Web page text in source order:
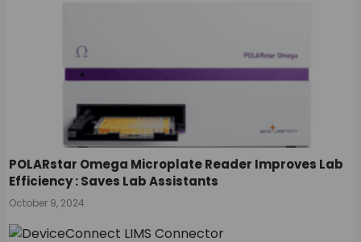
POLARstar Omega Microplate Reader Improves Lab
Efficiency : Saves Lab Assistants
October 9, 2024